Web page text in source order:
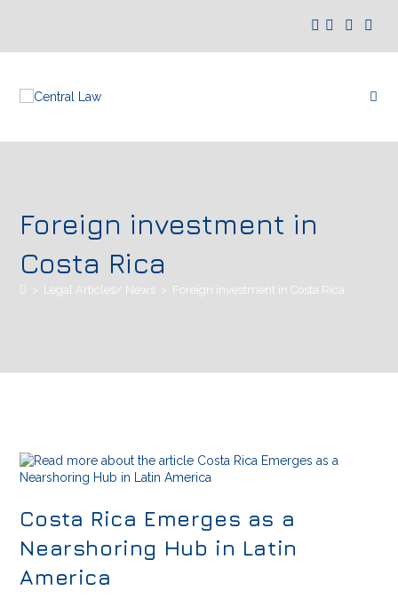
Foreign investment in
Costa Rica
> Legal Articles/ News > Foreign investment in Costa Rica
Costa Rica Emerges as a
Nearshoring Hub in Latin
America